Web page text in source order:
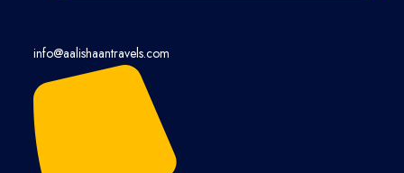
info@aalishaantravels.com